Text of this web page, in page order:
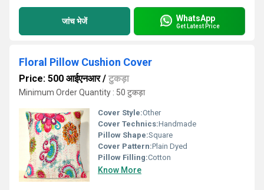
जांच भेजें WhatsApp
Get Latest Price
Floral Pillow Cushion Cover
Price: 500 आईएनआर/ टुकड़ा
Minimum Order Quantity : 50 टुकड़ा
Cover Style:Other
Cover Technics:Handmade
Pillow Shape:Square
Cover Pattern:Plain Dyed
Pillow Filling:Cotton
Know More